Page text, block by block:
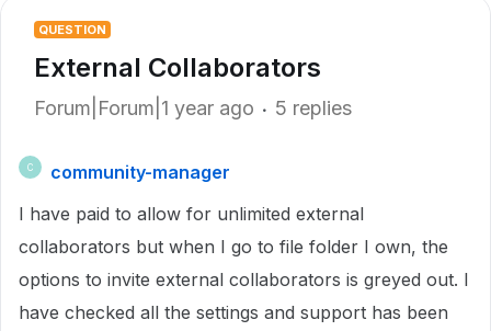
QUESTION
External Collaborators
Forum|Forum|1 year ago 5 replies
C
community-manager
I have paid to allow for unlimited external
collaborators but when I go to file folder I own, the
options to invite external collaborators is greyed out. I
have checked all the settings and support has been